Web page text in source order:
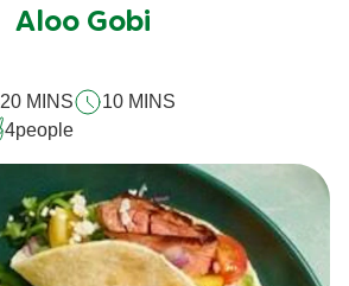
submitted
recipe
Aloo Gobi
20 MINS
10 MINS
4people